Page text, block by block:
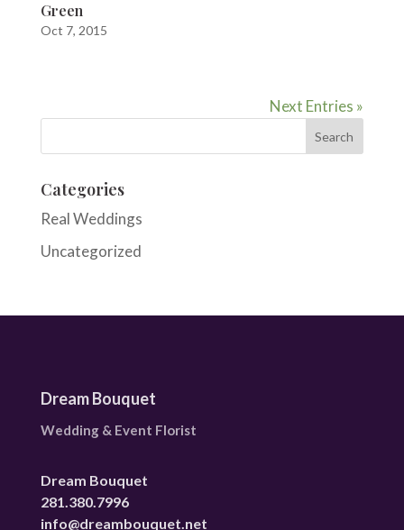
Green
Oct 7, 2015
Next Entries »
Categories
Real Weddings
Uncategorized
Dream Bouquet
Wedding & Event Florist
Dream Bouquet
281.380.7996
info@dreambouquet.net